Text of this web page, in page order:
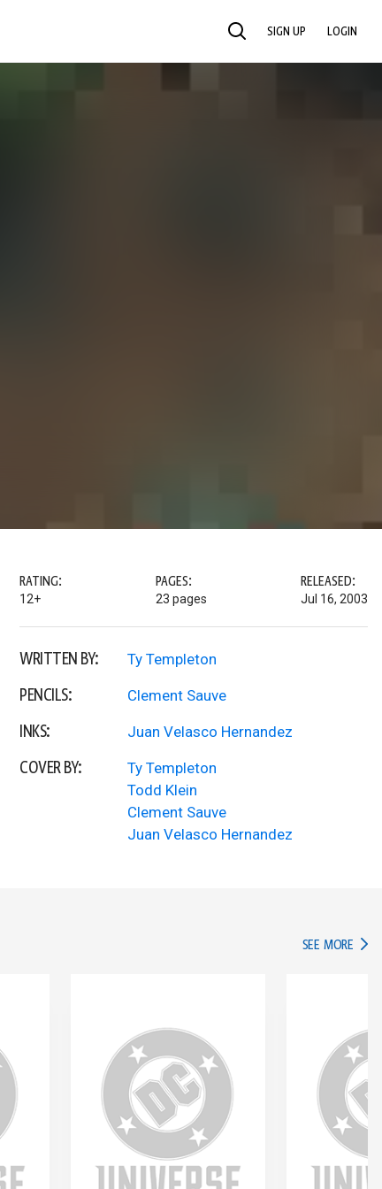
SEARCH SIGN UP LOGIN
RATING:
12+
PAGES:
23 pages
RELEASED:
Jul 16, 2003
WRITTEN BY: Ty Templeton
PENCILS: Clement Sauve
INKS: Juan Velasco Hernandez
COVER BY:
Ty Templeton
Todd Klein
Clement Sauve
Juan Velasco Hernandez
SEE MORE IN